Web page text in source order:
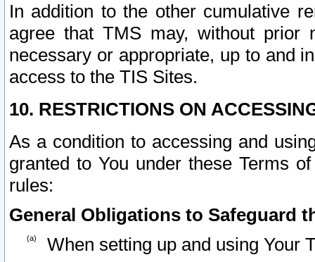
In addition to the other cumulative
agree that TMS may, without prior
necessary or appropriate, up to and
access to the TIS Sites.
10. RESTRICTIONS ON
As a condition to accessing and
granted to You under these Terms
rules:
General Obligations to Safeguard
When setting up and using Your